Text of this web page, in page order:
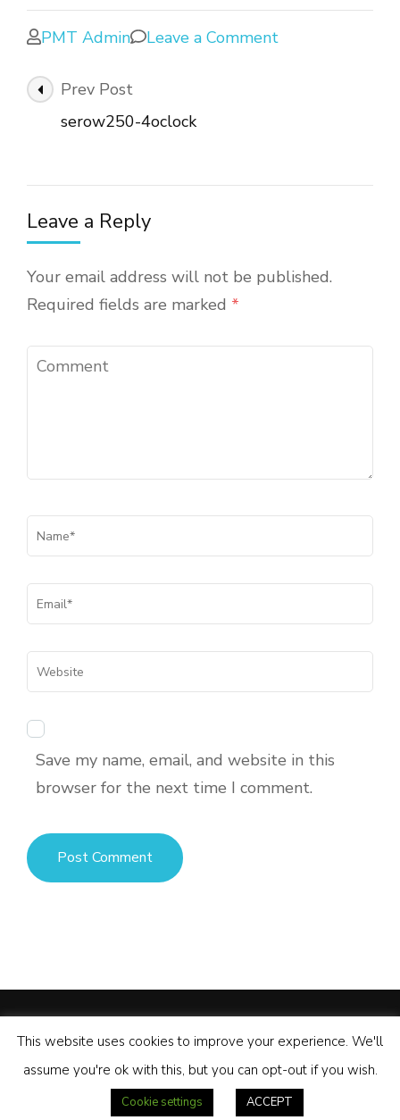
PMT Admin Leave a Comment
Prev Post
serow250-4oclock
Leave a Reply
Your email address will not be published.
Required fields are marked *
Save my name, email, and website in this
browser for the next time I comment.
| Developed ByRara ThemesPowered byWordPress .
Privacy Policy
Our Facebook Page
YouTube Channel
This website uses cookies to improve your experience. We'll
assume you're ok with this, but you can opt-out if you wish.
Cookie settings ACCEPT